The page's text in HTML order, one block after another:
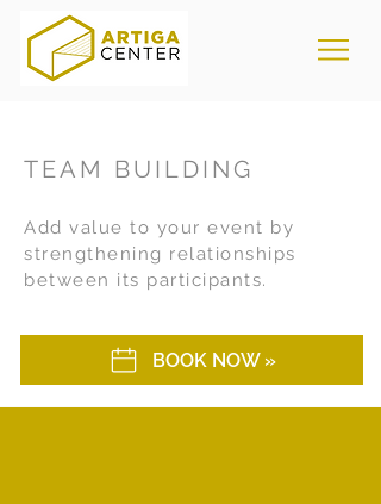
TEAM BUILDING
Add value to your event by
strengthening relationships
between its participants.
BOOK NOW »